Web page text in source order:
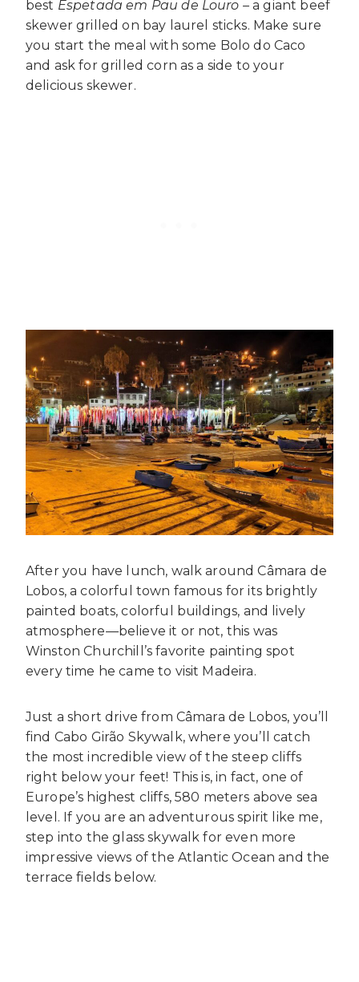
best Espetada em Pau de Louro –a giant beef
skewer grilled on bay laurel sticks. Make sure
you start the meal with some Bolo do Caco
and ask for grilled corn as a side to your
delicious skewer.
After you have lunch, walk around Câmara de
Lobos, a colorful town famous for its brightly
painted boats, colorful buildings, and lively
atmosphere—believe it or not, this was
Winston Churchill’s favorite painting spot
every time he came to visit Madeira.
Just a short drive from Câmara de Lobos, you’ll
find Cabo Girão Skywalk, where you’ll catch
the most incredible view of the steep cliffs
right below your feet! This is, in fact, one of
Europe’s highest cliffs, 580 meters above sea
level. If you are an adventurous spirit like me,
step into the glass skywalk for even more
impressive views of the Atlantic Ocean and the
terrace fields below.